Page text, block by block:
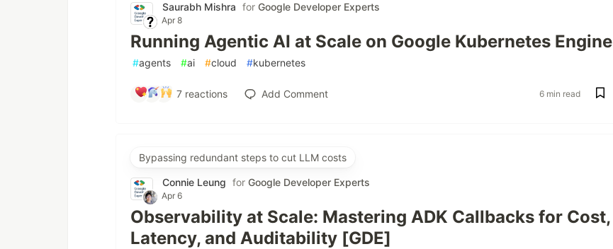
Saurabh Mishra for Google Developer Experts
Apr 8
Running Agentic AI at Scale on Google Kubernetes Engine
#agents #ai #cloud #kubernetes
7reactions Add Comment 6 min read
Bypassing redundant steps to cut LLM costs
Connie Leung for Google Developer Experts
Apr 6
Observability at Scale: Mastering ADK Callbacks for Cost,
Latency, and Auditability [GDE]